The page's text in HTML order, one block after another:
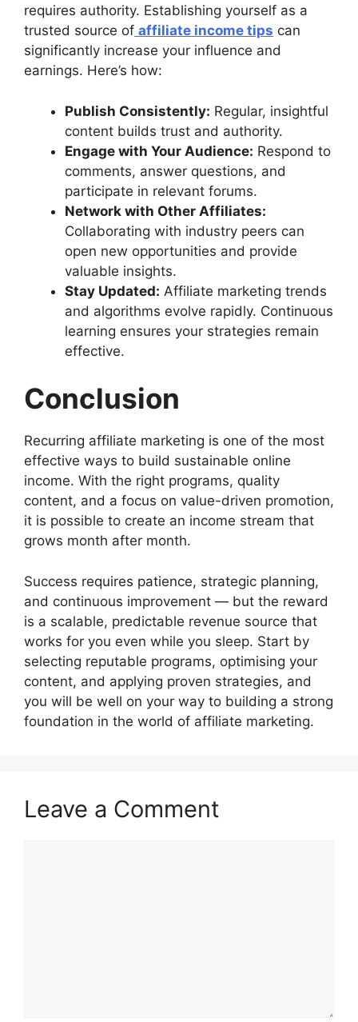
requires authority. Establishing yourself as a
trusted source of affiliate income tips can
significantly increase your influence and
earnings. Here’s how:
Publish Consistently: Regular, insightful
content builds trust and authority.
Engage with Your Audience: Respond to
comments, answer questions, and
participate in relevant forums.
Network with Other Affiliates:
Collaborating with industry peers can
open new opportunities and provide
valuable insights.
Stay Updated: Affiliate marketing trends
and algorithms evolve rapidly. Continuous
learning ensures your strategies remain
effective.
Conclusion
Recurring affiliate marketing is one of the most
effective ways to build sustainable online
income. With the right programs, quality
content, and a focus on value-driven promotion,
it is possible to create an income stream that
grows month after month.
Success requires patience, strategic planning,
and continuous improvement — but the reward
is a scalable, predictable revenue source that
works for you even while you sleep. Start by
selecting reputable programs, optimising your
content, and applying proven strategies, and
you will be well on your way to building a strong
foundation in the world of affiliate marketing.
Leave a Comment